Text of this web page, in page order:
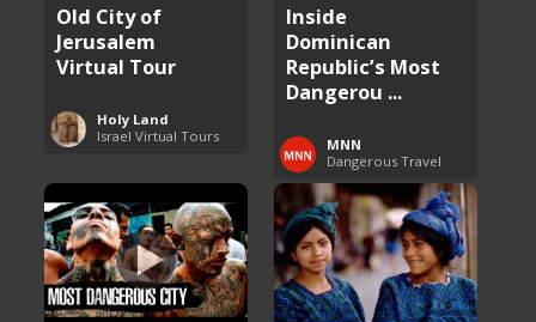
Old City of
Jerusalem
Virtual Tour
Holy Land
Israel Virtual Tours
Inside
Dominican
Republic’s Most
Dangerou ...
MNN
Dangerous Travel